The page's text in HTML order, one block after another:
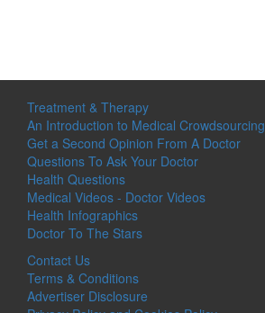
Treatment & Therapy
An Introduction to Medical Crowdsourcing
Get a Second Opinion From A Doctor
Questions To Ask Your Doctor
Health Questions
Medical Videos - Doctor Videos
Health Infographics
Doctor To The Stars
Contact Us
Terms & Conditions
Advertiser Disclosure